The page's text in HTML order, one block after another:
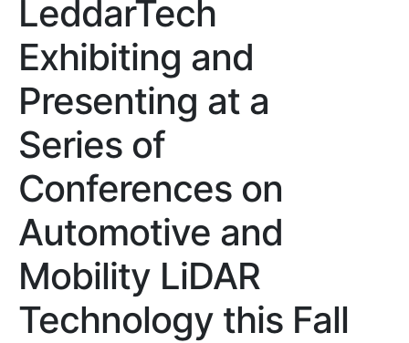
LeddarTech
Exhibiting and
Presenting at a
Series of
Conferences on
Automotive and
Mobility LiDAR
Technology this Fall